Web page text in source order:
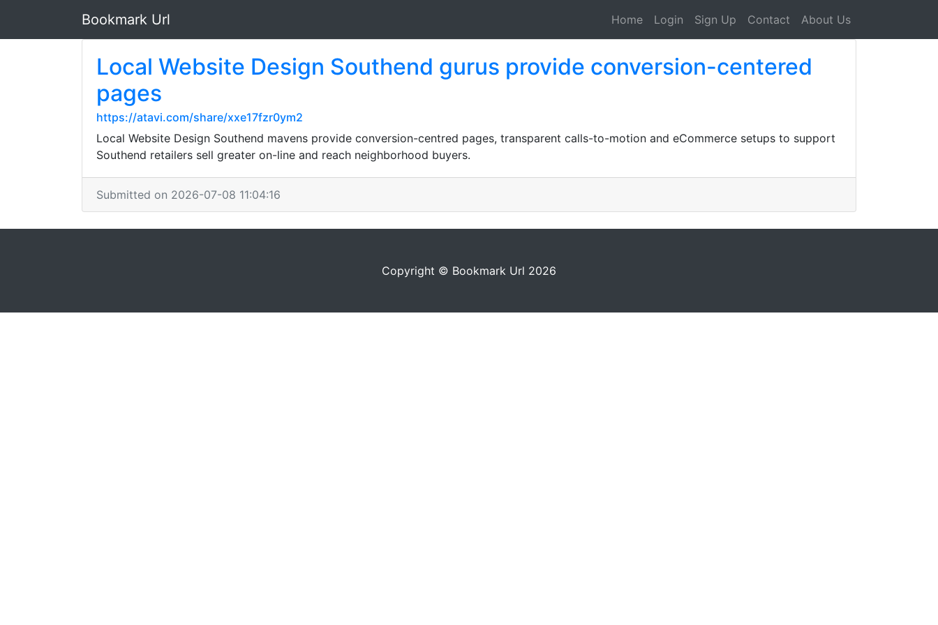
Bookmark Url Home Login Sign Up Contact About Us
Local Website Design Southend gurus provide conversion-centered
pages
https://atavi.com/share/xxe17fzr0ym2
Local Website Design Southend mavens provide conversion-centred pages, transparent calls-to-motion and eCommerce setups to support
Southend retailers sell greater on-line and reach neighborhood buyers.
Submitted on 2026-07-08 11:04:16
Copyright © Bookmark Url 2026